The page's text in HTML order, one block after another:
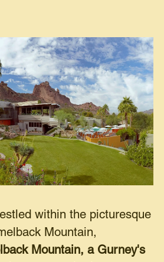
within the picturesque
Mountain,
Mountain, a Gurney's